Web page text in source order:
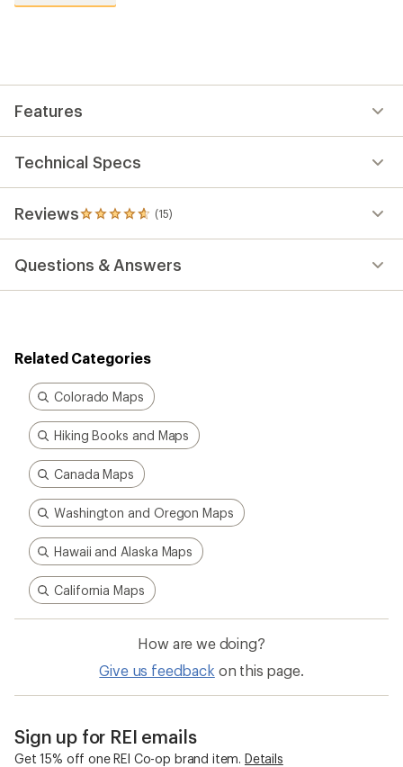
reviews
out
of
5
Features
Technical Specs
Reviews (15)
15
reviews
an
average
out
of
5
stars
Questions & Answers
Related Categories
Colorado Maps
Hiking Books and Maps
Canada Maps
Washington and Oregon Maps
Hawaii and Alaska Maps
California Maps
How are we doing?
Give us feedback on this page.
Sign up for REI emails
Get 15% off one REI Co-op brand item. Details